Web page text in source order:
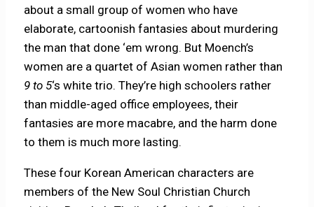
about a small group of women who have
elaborate, cartoonish fantasies about murdering
the man that done ‘em wrong. But Moench’s
women are a quartet of Asian women rather than
9 to 5‘s white trio. They’re high schoolers rather
than middle-aged office employees, their
fantasies are more macabre, and the harm done
to them is much more lasting.
These four Korean American characters are
members of the New Soul Christian Church